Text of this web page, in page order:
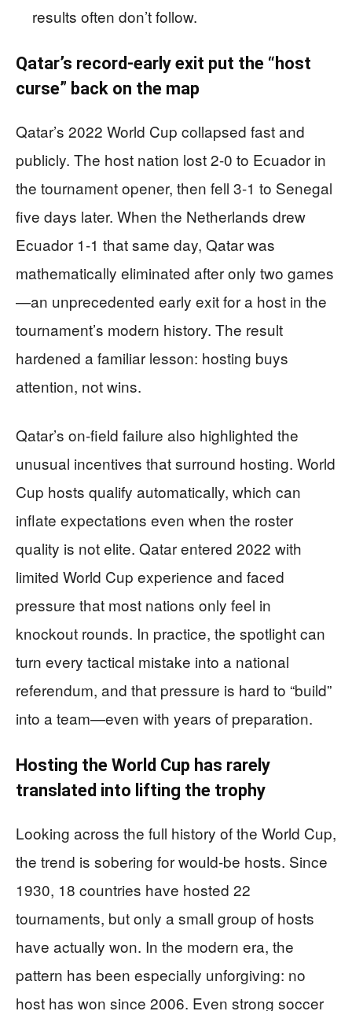
results often don’t follow.
Qatar’s record-early exit put the “host
curse” back on the map
Qatar’s 2022 World Cup collapsed fast and
publicly. The host nation lost 2-0 to Ecuador in
the tournament opener, then fell 3-1 to Senegal
five days later. When the Netherlands drew
Ecuador 1-1 that same day, Qatar was
mathematically eliminated after only two games
—an unprecedented early exit for a host in the
tournament’s modern history. The result
hardened a familiar lesson: hosting buys
attention, not wins.
Qatar’s on-field failure also highlighted the
unusual incentives that surround hosting. World
Cup hosts qualify automatically, which can
inflate expectations even when the roster
quality is not elite. Qatar entered 2022 with
limited World Cup experience and faced
pressure that most nations only feel in
knockout rounds. In practice, the spotlight can
turn every tactical mistake into a national
referendum, and that pressure is hard to “build”
into a team—even with years of preparation.
Hosting the World Cup has rarely
translated into lifting the trophy
Looking across the full history of the World Cup,
the trend is sobering for would-be hosts. Since
1930, 18 countries have hosted 22
tournaments, but only a small group of hosts
have actually won. In the modern era, the
pattern has been especially unforgiving: no
host has won since 2006. Even strong soccer